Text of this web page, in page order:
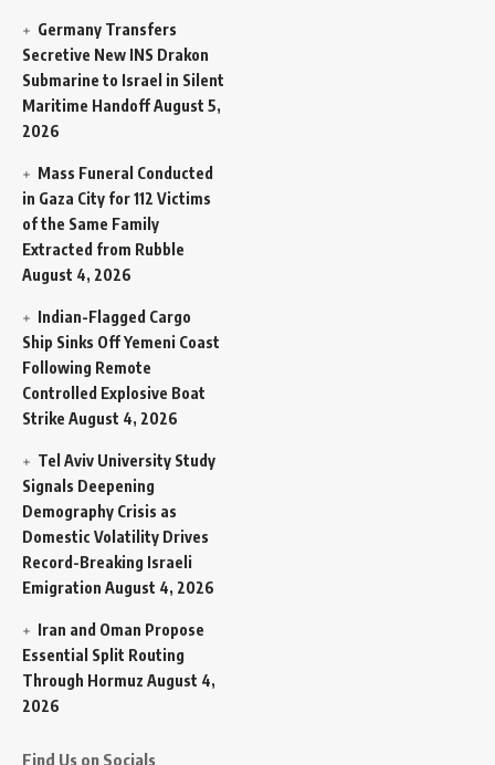
Germany Transfers
Secretive New INS Drakon
Submarine to Israel in Silent
Maritime HandoffAugust 5,
2026
Mass Funeral Conducted
in Gaza City for 112 Victims
of the Same Family
Extracted from Rubble
August 4, 2026
Indian-Flagged Cargo
Ship Sinks Off Yemeni Coast
Following Remote
Controlled Explosive Boat
Strike August 4, 2026
Tel Aviv University Study
Signals Deepening
Demography Crisis as
Domestic Volatility Drives
Record-Breaking Israeli
Emigration August 4, 2026
Iran and Oman Propose
Essential Split Routing
Through Hormuz August 4,
2026
Find Us on Socials